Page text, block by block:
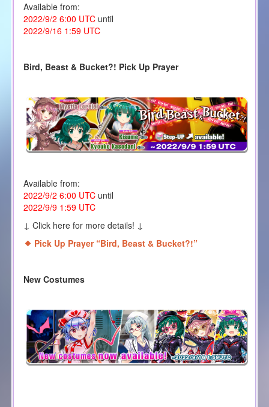
Available from:
2022/9/2 6:00 UTCuntil
2022/9/16 1:59 UTC
Bird, Beast & Bucket?! Pick Up Prayer
Available from:
2022/9/2 6:00 UTCuntil
2022/9/9 1:59 UTC
↓ Click here for more details! ↓
Pick Up Prayer “Bird, Beast & Bucket?!”
New Costumes